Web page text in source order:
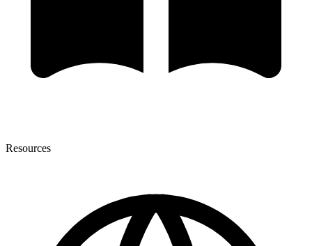
Resources